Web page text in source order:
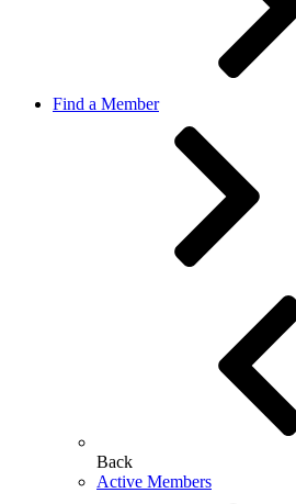
Find a Member
Back
Active Members